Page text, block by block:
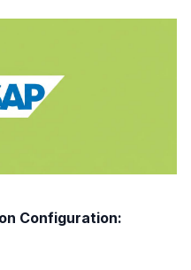
Configuration: